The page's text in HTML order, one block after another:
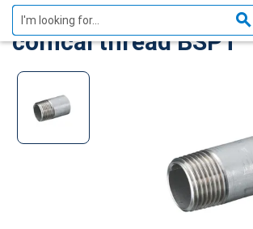
Welding nipple
conical thread BSPT